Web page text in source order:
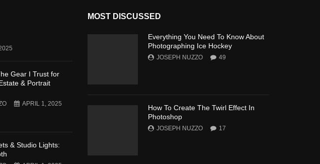
Gear I Trust for
& Portrait
APRIL 1, 2025
& Studio Lights:
MOST DISCUSSED
Everything You Need To Know About
Photographing Ice Hockey
JOSEPH NUZZO 49
How To Create The Twirl Effect In
Photoshop
JOSEPH NUZZO 17